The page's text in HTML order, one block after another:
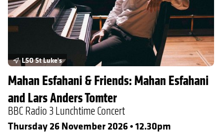
LSO St Luke's
Mahan Esfahani & Friends: Mahan Esfahani
and Lars Anders Tomter
BBC Radio 3 Lunchtime Concert
Thursday 26 November 2026 • 12.30pm